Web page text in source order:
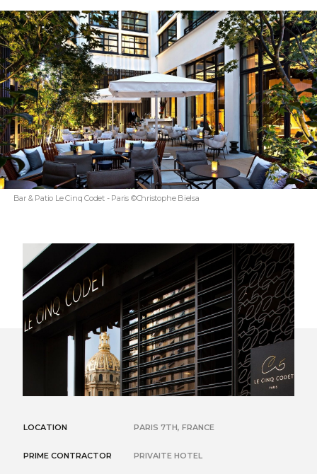
Bar & Patio Le Cinq Codet - Paris ©Christophe Bielsa
LOCATION PARIS 7TH, FRANCE
PRIME CONTRACTOR PRIVAITE HOTEL